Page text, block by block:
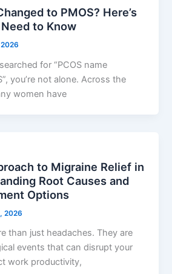
to PMOS? Here’s
to Know
for “PCOS name
you’re not alone. Across the
women have
to Migraine Relief in
Root Causes and
Options
2026
than just headaches. They are
events that can disrupt your
work productivity,